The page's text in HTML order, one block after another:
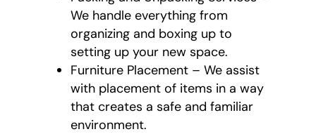
We handle everything from
organizing and boxing up to
setting up your new space.
Furniture Placement – We assist
with placement of items in a way
that creates a safe and familiar
environment.